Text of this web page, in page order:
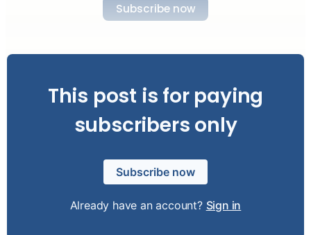
Subscribe now
This post is for paying
subscribers only
Subscribe now
Already have an account? Sign in